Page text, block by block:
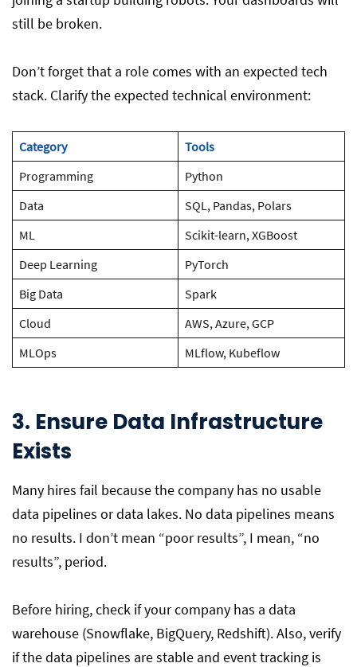
still be broken.
Don’t forget that a role comes with an expected tech
stack. Clarify the expected technical environment:
Category
Tools
Programming
Python
Data
SQL, Pandas, Polars
ML
Scikit-learn, XGBoost
Deep Learning
PyTorch
Big Data
Spark
Cloud
AWS, Azure, GCP
MLOps
MLflow, Kubeflow
3. Ensure Data Infrastructure
Exists
Many hires fail because the company has no usable
data pipelines or data lakes. No data pipelines means
no results. I don’t mean “poor results”, I mean, “no
results”, period.
Before hiring, check if your company has a data
warehouse (Snowflake, BigQuery, Redshift). Also, verify
if the data pipelines are stable and event tracking is